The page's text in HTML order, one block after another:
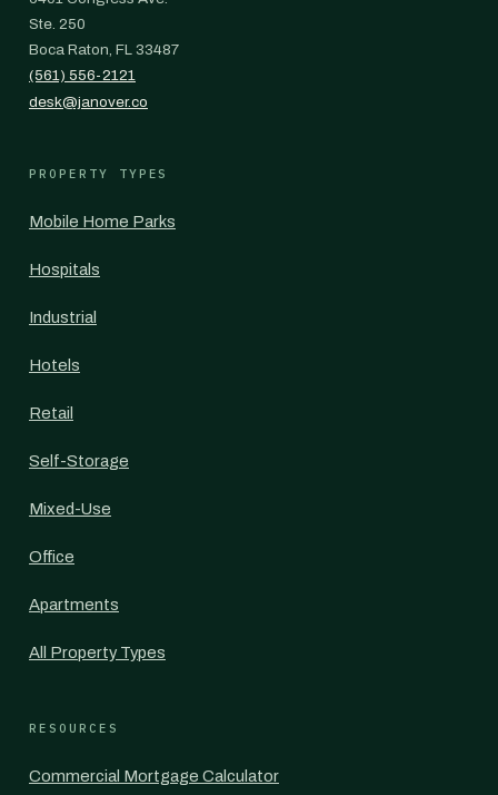
Ste. 250
Boca Raton, FL 33487
(561) 556-2121
desk@janover.co
PROPERTY TYPES
Mobile Home Parks
Hospitals
Industrial
Hotels
Retail
Self-Storage
Mixed-Use
Office
Apartments
All Property Types
RESOURCES
Commercial Mortgage Calculator